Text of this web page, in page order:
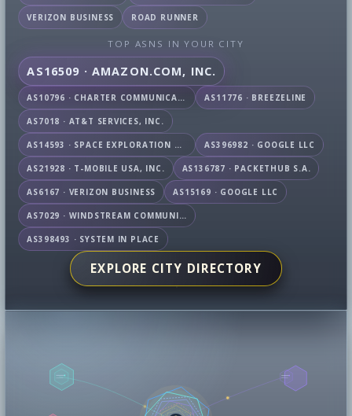
VERIZON BUSINESS ROAD RUNNER
TOP ASNS IN YOUR CITY
AS16509 · AMAZON.COM, INC.
AS10796 · CHARTER COMMUNICATIONS INC AS11776 · BREEZELINE
AS7018 · AT&T SERVICES, INC.
AS14593 · SPACE EXPLORATION TECHNOLOGIES CORPORATION AS396982 · GOOGLE LLC
AS21928 · T-MOBILE USA, INC. AS136787 · PACKETHUB S.A.
AS6167 · VERIZON BUSINESS AS15169 · GOOGLE LLC
AS7029 · WINDSTREAM COMMUNICATIONS LLC
AS398493 · SYSTEM IN PLACE
EXPLORE CITY DIRECTORY